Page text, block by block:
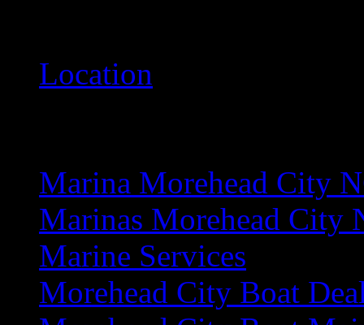
Location
Marina Morehead City
Marinas Morehead City
Marine Services
Morehead City Boat